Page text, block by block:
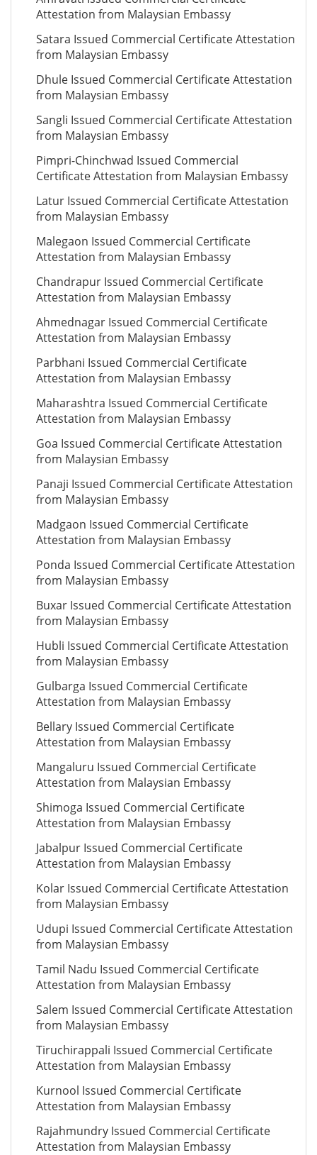
Attestation from Malaysian Embassy
Satara Issued Commercial Certificate Attestation
from Malaysian Embassy
Dhule Issued Commercial Certificate Attestation
from Malaysian Embassy
Sangli Issued Commercial Certificate Attestation
from Malaysian Embassy
Pimpri-Chinchwad Issued Commercial
Certificate Attestation from Malaysian Embassy
Latur Issued Commercial Certificate Attestation
from Malaysian Embassy
Malegaon Issued Commercial Certificate
Attestation from Malaysian Embassy
Chandrapur Issued Commercial Certificate
Attestation from Malaysian Embassy
Ahmednagar Issued Commercial Certificate
Attestation from Malaysian Embassy
Parbhani Issued Commercial Certificate
Attestation from Malaysian Embassy
Maharashtra Issued Commercial Certificate
Attestation from Malaysian Embassy
Goa Issued Commercial Certificate Attestation
from Malaysian Embassy
Panaji Issued Commercial Certificate Attestation
from Malaysian Embassy
Madgaon Issued Commercial Certificate
Attestation from Malaysian Embassy
Ponda Issued Commercial Certificate Attestation
from Malaysian Embassy
Buxar Issued Commercial Certificate Attestation
from Malaysian Embassy
Hubli Issued Commercial Certificate Attestation
from Malaysian Embassy
Gulbarga Issued Commercial Certificate
Attestation from Malaysian Embassy
Bellary Issued Commercial Certificate
Attestation from Malaysian Embassy
Mangaluru Issued Commercial Certificate
Attestation from Malaysian Embassy
Shimoga Issued Commercial Certificate
Attestation from Malaysian Embassy
Jabalpur Issued Commercial Certificate
Attestation from Malaysian Embassy
Kolar Issued Commercial Certificate Attestation
from Malaysian Embassy
Udupi Issued Commercial Certificate Attestation
from Malaysian Embassy
Tamil Nadu Issued Commercial Certificate
Attestation from Malaysian Embassy
Salem Issued Commercial Certificate Attestation
from Malaysian Embassy
Tiruchirappali Issued Commercial Certificate
Attestation from Malaysian Embassy
Kurnool Issued Commercial Certificate
Attestation from Malaysian Embassy
Rajahmundry Issued Commercial Certificate
Attestation from Malaysian Embassy